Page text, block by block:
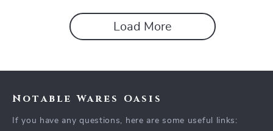
Load More
Notable Wares Oasis
If you have any questions, here are some useful links: